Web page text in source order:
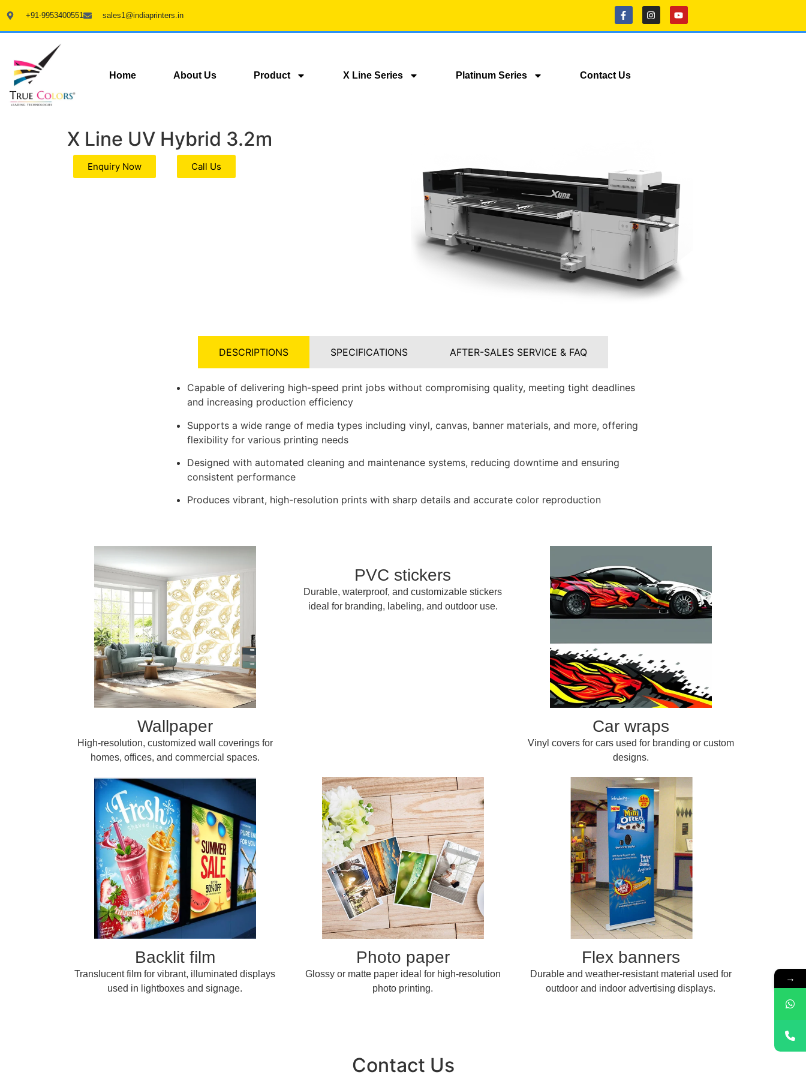
+91-9953400551 sales1@indiaprinters.in
Home About Us Product X Line Series Platinum Series Contact Us
X Line UV Hybrid 3.2m
Enquiry Now Call Us
DESCRIPTIONS SPECIFICATIONS AFTER-SALES SERVICE & FAQ
Capable of delivering high-speed print jobs without compromising quality, meeting tight deadlines
and increasing production efficiency
Supports a wide range of media types including vinyl, canvas, banner materials, and more, offering
flexibility for various printing needs
Designed with automated cleaning and maintenance systems, reducing downtime and ensuring
consistent performance
Produces vibrant, high-resolution prints with sharp details and accurate color reproduction
Wallpaper
High-resolution, customized wall coverings for
homes, offices, and commercial spaces.
PVC stickers
Durable, waterproof, and customizable stickers
ideal for branding, labeling, and outdoor use.
Car wraps
Vinyl covers for cars used for branding or custom
designs.
Backlit film
Translucent film for vibrant, illuminated displays
used in lightboxes and signage.
Photo paper
Glossy or matte paper ideal for high-resolution
photo printing.
Flex banners
Durable and weather-resistant material used for
outdoor and indoor advertising displays.
Contact Us
→